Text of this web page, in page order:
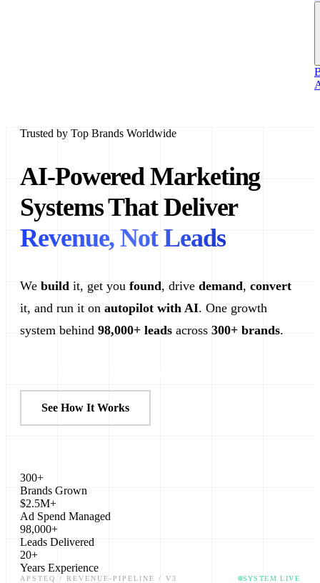
Trusted by Top Brands Worldwide
AI-Powered Marketing
Systems That Deliver
Revenue, Not Leads
We build it, get you found, drive demand, convert
it, and run it on autopilot with AI. One growth
system behind 98,000+ leads across 300+ brands.
See How It Works
300+
Brands Grown
$2.5M+
Ad Spend Managed
98,000+
Leads Delivered
20+
Years Experience
APSTEQ / REVENUE-PIPELINE / V3 SYSTEM LIVE